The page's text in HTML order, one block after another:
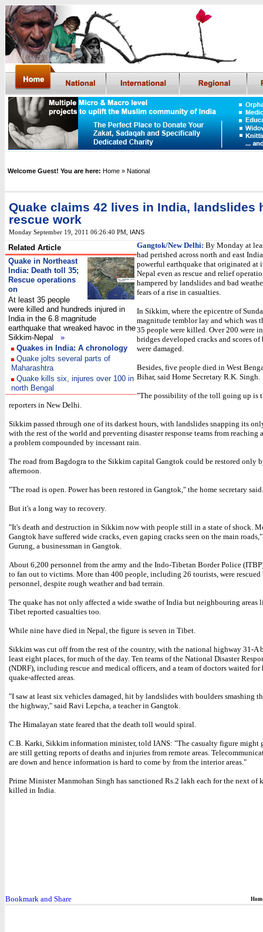
Welcome Guest! You are here: Home » National
Quake claims 42 lives in India, landslides
rescue work
Monday September 19, 2011 06:26:40 PM IANS
Related Article
Quake in Northeast
India: Death toll 35;
Rescue operations
on
At least 35 people
were killed and hundreds injured in
India in the 6.8 magnitude
earthquake that wreaked havoc in the
Sikkim-Nepal
»
Quakes in India: A chronology
Quake jolts several parts of
Maharashtra
Quake kills six, injures over 100 in
north Bengal
Gangtok/New Delhi: By Monday at
had perished across north and east
powerful earthquake that originated at
Nepal even as rescue and relief
hampered by landslides and bad
fears of a rise in casualties.
In Sikkim, where the epicentre of
magnitude temblor lay and which was
35 people were killed. Over 200 were
bridges developed cracks and scores
were damaged.
Besides, five people died in West
Bihar, said Home Secretary R.K. Singh.
"The possibility of the toll going up is
reporters in New Delhi.
Sikkim passed through one of its darkest hours, with landslides snapping its
with the rest of the world and preventing disaster response teams from reaching
a problem compounded by incessant rain.
The road from Bagdogra to the Sikkim capital Gangtok could be restored only
afternoon.
"The road is open. Power has been restored in Gangtok," the home secretary said.
But it's a long way to recovery.
"It's death and destruction in Sikkim now with people still in a state of shock.
Gangtok have suffered wide cracks, even gaping cracks seen on the main
Gurung, a businessman in Gangtok.
About 6,200 personnel from the army and the Indo-Tibetan Border Police
to fan out to victims. More than 400 people, including 26 tourists, were
personnel, despite rough weather and bad terrain.
The quake has not only affected a wide swathe of India but neighbouring areas
Tibet reported casualties too.
While nine have died in Nepal, the figure is seven in Tibet.
Sikkim was cut off from the rest of the country, with the national highway 31-A
least eight places, for much of the day. Ten teams of the National Disaster
(NDRF), including rescue and medical officers, and a team of doctors waited for
quake-affected areas.
"I saw at least six vehicles damaged, hit by landslides with boulders smashing
the highway," said Ravi Lepcha, a teacher in Gangtok.
The Himalayan state feared that the death toll would spiral.
C.B. Karki, Sikkim information minister, told IANS: "The casualty figure might
are still getting reports of deaths and injuries from remote areas.
are down and hence information is hard to come by from the interior areas."
Prime Minister Manmohan Singh has sanctioned Rs.2 lakh each for the next of
killed in India.